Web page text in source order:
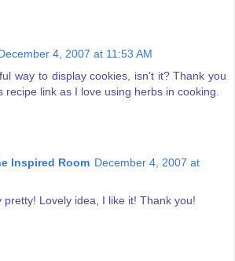
4, 2007 at 11:53 AM
way to display cookies, isn't it? Thank you
recipe link as I love using herbs in cooking.
Inspired Room December 4, 2007 at
pretty! Lovely idea, I like it! Thank you!